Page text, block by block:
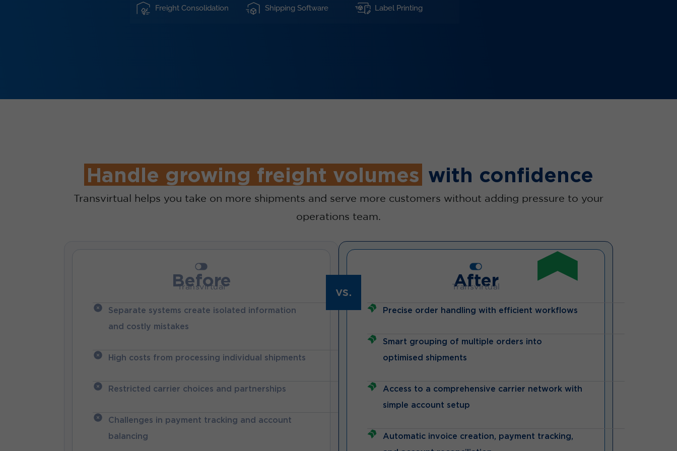
Freight Consolidation Shipping Software Label Printing
Handle growing freight volumes with confidence
Transvirtual helps you take on more shipments and serve more customers without adding pressure to your
operations team.
Before
Transvirtual vs.
Separate systems create isolated information
and costly mistakes
High costs from processing individual shipments
Restricted carrier choices and partnerships
Challenges in payment tracking and account
balancing
After
Transvirtual
Precise order handling with efficient workflows
Smart grouping of multiple orders into
optimised shipments
Access to a comprehensive carrier network with
simple account setup
Automatic invoice creation, payment tracking,